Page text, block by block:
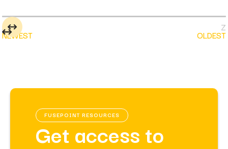
NEWEST OLDEST
FUSEPOINT RESOURCES
Get access to